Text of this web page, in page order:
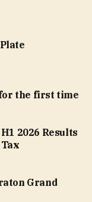
the first time
2026 Results
Grand